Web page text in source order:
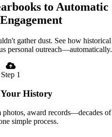
to Automatic
gather dust. See how historical
personal outreach—automatically.
Step 1
History
award records—decades of
simple process.